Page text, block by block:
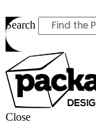
Search
Close